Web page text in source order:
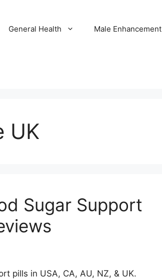
General Health Male Enhancement
UK
Sugar Support
pills in USA, CA, AU, NZ, & UK.